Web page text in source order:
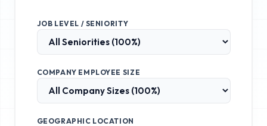
JOB LEVEL / SENIORITY
COMPANY EMPLOYEE SIZE
GEOGRAPHIC LOCATION